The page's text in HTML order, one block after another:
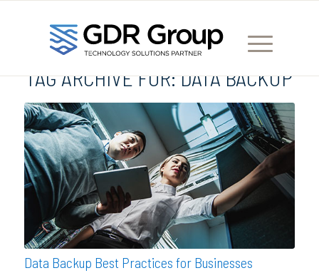
TAG ARCHIVE FOR:DATA BACKUP
Data Backup Best Practices for Businesses